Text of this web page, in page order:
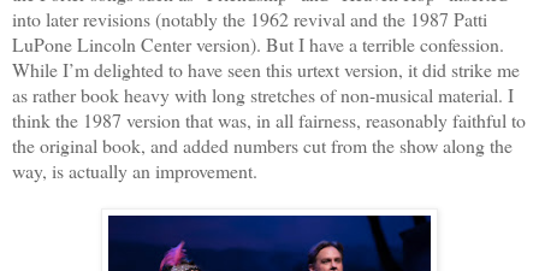
into later revisions (notably the 1962 revival and the 1987 Patti
LuPone Lincoln Center version). But I have a terrible confession.
While I’m delighted to have seen this urtext version, it did strike me
as rather book heavy with long stretches of non-musical material. I
think the 1987 version that was, in all fairness, reasonably faithful to
the original book, and added numbers cut from the show along the
way, is actually an improvement.